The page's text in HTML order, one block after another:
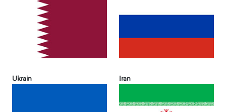
Ukrain Iran